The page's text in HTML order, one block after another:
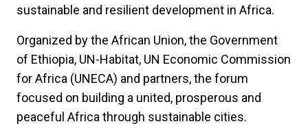
sustainable and resilient development in Africa.
Organized by the African Union, the Government
of Ethiopia, UN-Habitat, UN Economic Commission
for Africa (UNECA) and partners, the forum
focused on building a united, prosperous and
peaceful Africa through sustainable cities.